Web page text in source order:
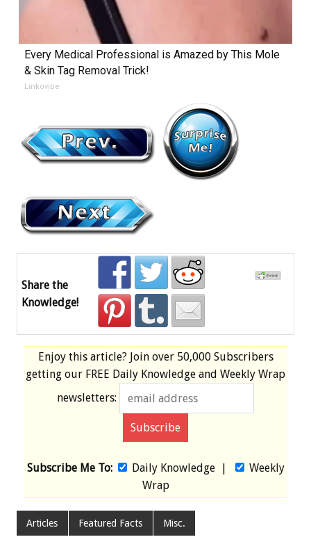
Every Medical Professional is Amazed by This Mole
& Skin Tag Removal Trick!
Linkovibe
Share the
Knowledge!
Enjoy this article? Join over 50,000 Subscribers
getting our FREE Daily Knowledge and Weekly Wrap
newsletters:
Subscribe Me To: Daily Knowledge|
Weekly
Wrap
Articles Featured Facts Misc.